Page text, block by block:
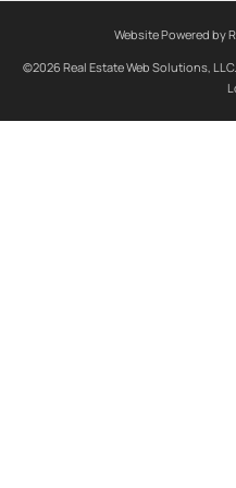
Website Powered by
©2026 Real Estate Web Solutions,